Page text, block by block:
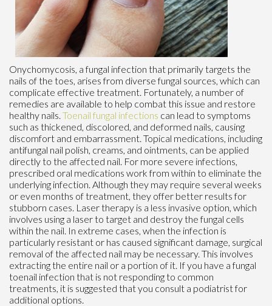
Onychomycosis, a fungal infection that primarily targets the
nails of the toes, arises from diverse fungal sources, which can
complicate effective treatment. Fortunately, a number of
remedies are available to help combat this issue and restore
healthy nails. Toenail fungal infections can lead to symptoms
such as thickened, discolored, and deformed nails, causing
discomfort and embarrassment. Topical medications, including
antifungal nail polish, creams, and ointments, can be applied
directly to the affected nail. For more severe infections,
prescribed oral medications work from within to eliminate the
underlying infection. Although they may require several weeks
or even months of treatment, they offer better results for
stubborn cases. Laser therapy is a less invasive option, which
involves using a laser to target and destroy the fungal cells
within the nail. In extreme cases, when the infection is
particularly resistant or has caused significant damage, surgical
removal of the affected nail may be necessary. This involves
extracting the entire nail or a portion of it. If you have a fungal
toenail infection that is not responding to common
treatments, it is suggested that you consult a podiatrist for
additional options.